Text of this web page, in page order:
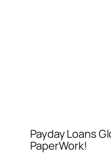
Payday Loans
PaperWork!